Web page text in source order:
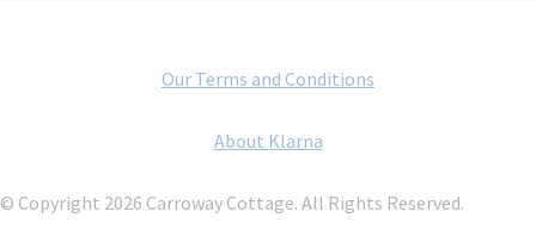
Our Terms and Conditions
About Klarna
© Copyright 2026 Carroway Cottage. All Rights Reserved.